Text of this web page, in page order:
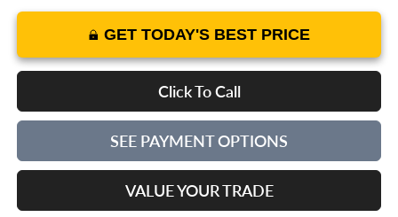
GET TODAY'S BEST PRICE
Click To Call
SEE PAYMENT OPTIONS
VALUE YOUR TRADE